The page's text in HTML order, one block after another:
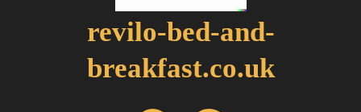
revilo-bed-and-
breakfast.co.uk